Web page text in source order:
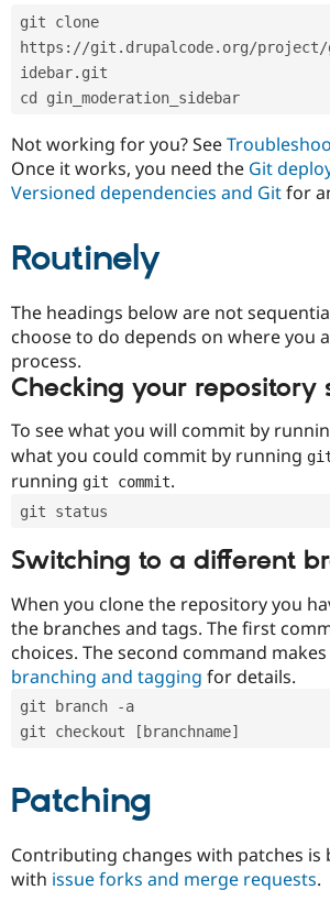
git clone
https://git.drupalcode.org/project/
idebar.git
cd gin_moderation_sidebar
Not working for you? See
Once it works, you need the Git
Versioned dependencies and Gitfor
Routinely
The headings below are not
choose to do depends on where you
process.
Checking your repository
To see what you will commit by
what you could commit by running
running git commit.
git status
Switching to a different
When you clone the repository you
the branches and tags. The first
choices. The second command
branching and tagging for details.
git branch -a
git checkout [branchname]
Patching
Contributing changes with patches is
with issue forks and merge requests.